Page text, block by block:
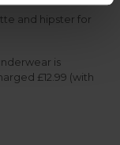
and hipster for
is
£12.99 (with